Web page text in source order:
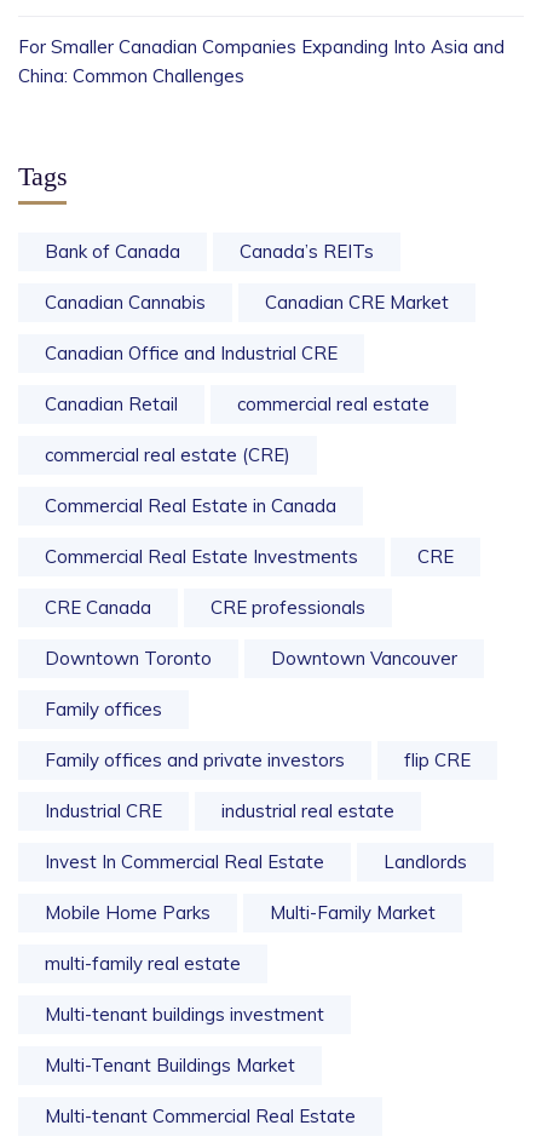
For Smaller Canadian Companies Expanding Into Asia and
China: Common Challenges
Tags
Bank of Canada Canada’s REITs
Canadian Cannabis Canadian CRE Market
Canadian Office and Industrial CRE
Canadian Retail commercial real estate
commercial real estate (CRE)
Commercial Real Estate in Canada
Commercial Real Estate Investments CRE
CRE Canada CRE professionals
Downtown Toronto Downtown Vancouver
Family offices
Family offices and private investors flip CRE
Industrial CRE industrial real estate
Invest In Commercial Real Estate Landlords
Mobile Home Parks Multi-Family Market
multi-family real estate
Multi-tenant buildings investment
Multi-Tenant Buildings Market
Multi-tenant Commercial Real Estate